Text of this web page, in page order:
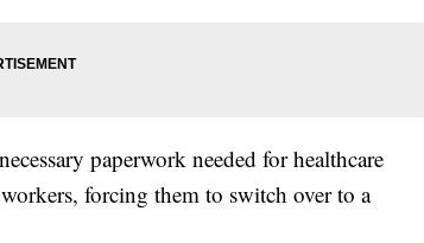
paperwork needed for healthcare
forcing them to switch over to a